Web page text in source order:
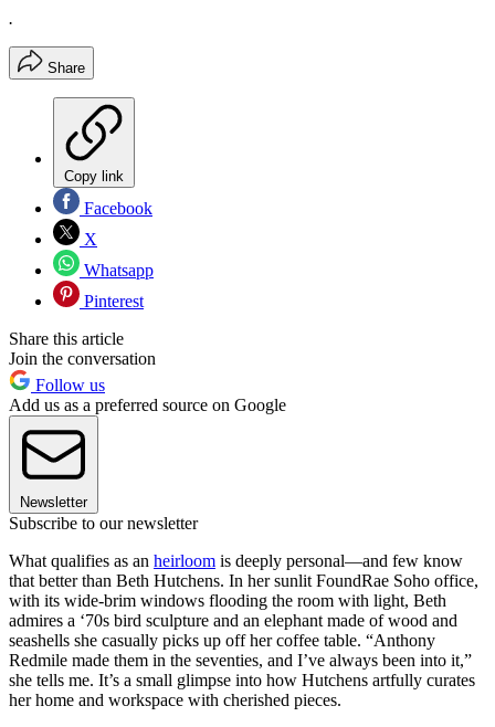
.
Share
Copy link
Facebook
X
Whatsapp
Pinterest
Share this article
Join the conversation
Follow us
Add us as a preferred source on Google
Newsletter
Subscribe to our newsletter
What qualifies as an heirloom is deeply personal—and few know
that better than Beth Hutchens. In her sunlit FoundRae Soho office,
with its wide-brim windows flooding the room with light, Beth
admires a ‘70s bird sculpture and an elephant made of wood and
seashells she casually picks up off her coffee table. “Anthony
Redmile made them in the seventies, and I’ve always been into it,”
she tells me. It’s a small glimpse into how Hutchens artfully curates
her home and workspace with cherished pieces.